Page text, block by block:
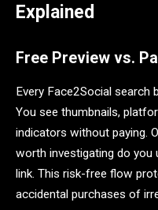
Explained
Free Preview vs.
Every Face2Social search
You see thumbnails,
indicators without paying.
worth investigating do you
link. This risk-free flow
accidental purchases of